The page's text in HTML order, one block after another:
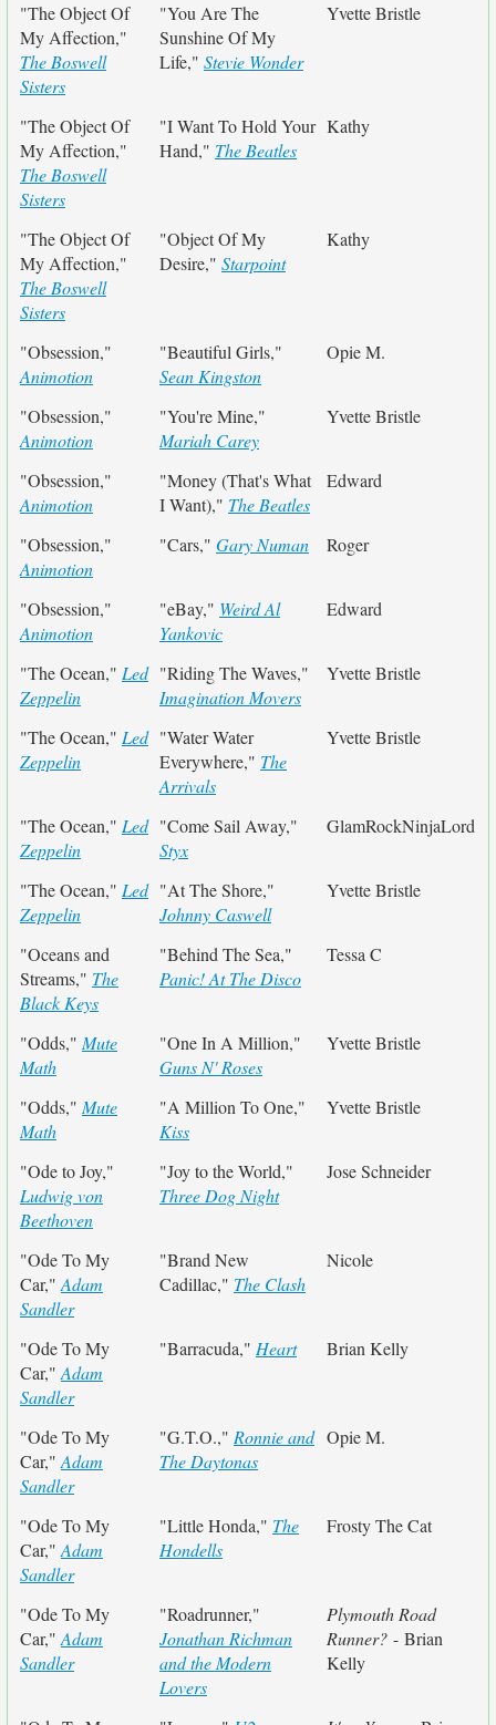
"The Object Of
My Affection,"
The Boswell
Sisters
"You Are The
Sunshine Of My
Life," Stevie Wonder
Yvette Bristle
"The Object Of
My Affection,"
The Boswell
Sisters
"I Want To Hold Your
Hand," The Beatles
Kathy
"The Object Of
My Affection,"
The Boswell
Sisters
"Object Of My
Desire," Starpoint
Kathy
"Obsession,"
Animotion
"Beautiful Girls,"
Sean Kingston
Opie M.
"Obsession,"
Animotion
"You're Mine,"
Mariah Carey
Yvette Bristle
"Obsession,"
Animotion
"Money (That's What
I Want)," The Beatles
Edward
"Obsession,"
Animotion
"Cars," Gary Numan Roger
"Obsession,"
Animotion
"eBay," Weird Al
Yankovic
Edward
"The Ocean," Led
Zeppelin
"Riding The Waves,"
Imagination Movers
Yvette Bristle
"The Ocean," Led
Zeppelin
"Water Water
Everywhere," The
Arrivals
Yvette Bristle
"The Ocean," Led
Zeppelin
"Come Sail Away,"
Styx
GlamRockNinjaLord
"The Ocean," Led
Zeppelin
"At The Shore,"
Johnny Caswell
Yvette Bristle
"Oceans and
Streams," The
Black Keys
"Behind The Sea,"
Panic! At The Disco
Tessa C
"Odds," Mute
Math
"One In A Million,"
Guns N' Roses
Yvette Bristle
"Odds," Mute
Math
"A Million To One,"
Kiss
Yvette Bristle
"Ode to Joy,"
Ludwig von
Beethoven
"Joy to the World,"
Three Dog Night
Jose Schneider
"Ode To My
Car," Adam
Sandler
"Brand New
Cadillac," The Clash
Nicole
"Ode To My
Car," Adam
Sandler
"Barracuda," Heart Brian Kelly
"Ode To My
Car," Adam
Sandler
"G.T.O.," Ronnie and
The Daytonas
Opie M.
"Ode To My
Car," Adam
Sandler
"Little Honda," The
Hondells
Frosty The Cat
"Ode To My
Car," Adam
Sandler
"Roadrunner,"
Jonathan Richman
and the Modern
Lovers
Plymouth Road
Runner? - Brian
Kelly